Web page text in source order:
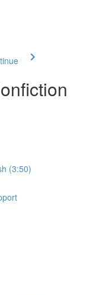
(3:50)